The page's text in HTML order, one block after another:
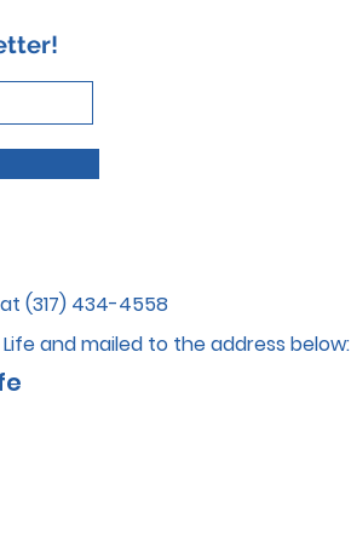
(317) 434-4558
and mailed to the address below: